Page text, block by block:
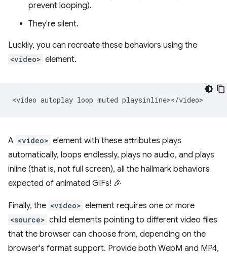
prevent looping).
They're silent.
Luckily, you can recreate these behaviors using the
<video> element.
<video autoplay loop muted
A <video> element with these attributes plays
automatically, loops endlessly, plays no audio, and plays
inline (that is, not full screen), all the hallmark behaviors
expected of animated GIFs! 🎉
Finally, the <video> element requires one or more
<source> child elements pointing to different video files
that the browser can choose from, depending on the
browser's format support. Provide both WebM and MP4,